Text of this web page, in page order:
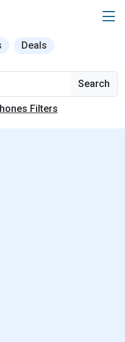
Deals
Search
Filters